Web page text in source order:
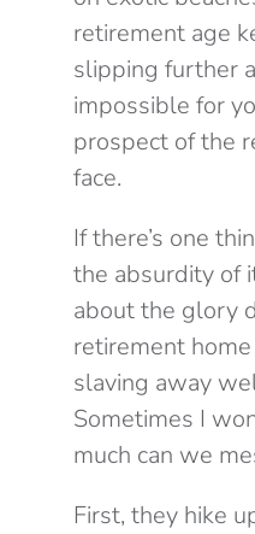
retirement age
slipping further
impossible for
prospect of the
face.
If there’s one
the absurdity of
about the glory
retirement
slaving away
Sometimes I
much can we
First, they hike